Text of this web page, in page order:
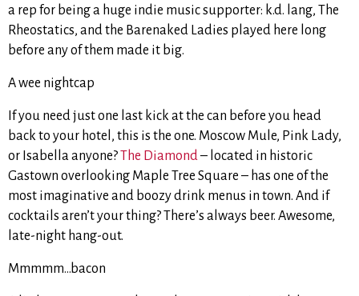
a rep for being a huge indie music supporter: k.d. lang, The
Rheostatics, and the Barenaked Ladies played here long
before any of them made it big.
A wee nightcap
If you need just one last kick at the can before you head
back to your hotel, this is the one. Moscow Mule, Pink Lady,
or Isabella anyone?The Diamond– located in historic
Gastown overlooking Maple Tree Square – has one of the
most imaginative and boozy drink menus in town. And if
cocktails aren’t your thing? There’s always beer. Awesome,
late-night hang-out.
Mmmmm…bacon